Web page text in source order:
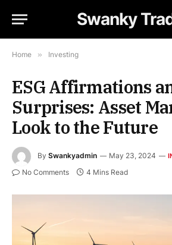
Swanky
Home » Investing
ESG Affirmations
Surprises: Asset
Look to the Future
By Swankyadmin May 23, 2024
No Comments 4 Mins Read